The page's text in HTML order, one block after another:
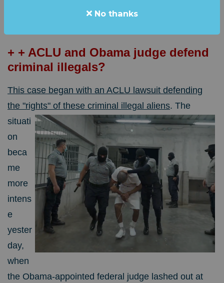
aliens that were flown to an El Salvador prison over
+ + ACLU and Obama judge defend
criminal illegals?
This case began with an ACLU lawsuit defending
the "rights" of these criminal illegal aliens. The
situati
on
beca
me
more
intens
e
yester
day,
when
the Obama-appointed federal judge lashed out at
No thanks